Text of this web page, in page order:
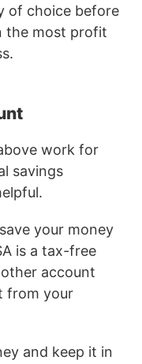
of choice before
the most profit
work for
savings
your money
is a tax-free
account
from your
and keep it in